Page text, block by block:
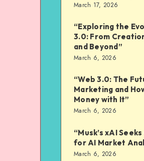
March 17, 2026
“Exploring the
3.0: From
and Beyond”
March 6, 2026
“Web 3.0: The
Marketing and
Money with It”
March 6, 2026
“Musk’s xAI
for AI Market
March 6, 2026